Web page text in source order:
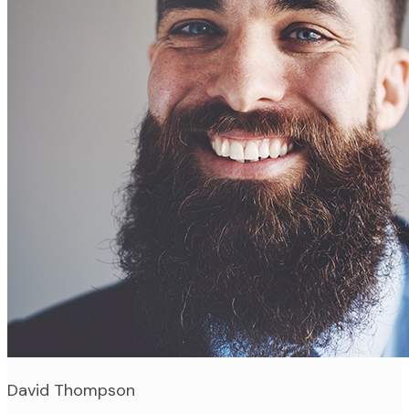
David Thompson